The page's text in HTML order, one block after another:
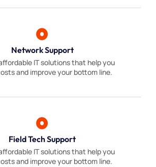
Network Support
IT solutions that help you
and improve your bottom line.
Field Tech Support
IT solutions that help you
and improve your bottom line.